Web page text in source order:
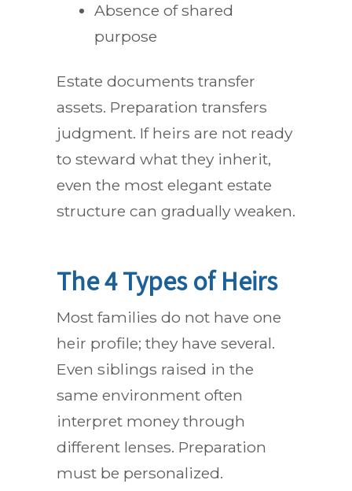
Absence of shared
purpose
Estate documents transfer
assets. Preparation transfers
judgment. If heirs are not ready
to steward what they inherit,
even the most elegant estate
structure can gradually weaken.
The 4 Types of Heirs
Most families do not have one
heir profile; they have several.
Even siblings raised in the
same environment often
interpret money through
different lenses. Preparation
must be personalized.